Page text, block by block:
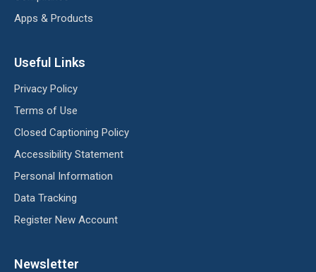
Apps & Products
Useful Links
Privacy Policy
Terms of Use
Closed Captioning Policy
Accessibility Statement
Personal Information
Data Tracking
Register New Account
Newsletter